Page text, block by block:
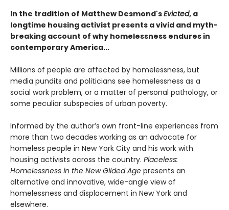
In the tradition of Matthew Desmond'sEvicted, a
longtime housing activist presents a vivid and myth-
breaking account of why homelessness endures in
contemporary America...
Millions of people are affected by homelessness, but
media pundits and politicians see homelessness as a
social work problem, or a matter of personal pathology, or
some peculiar subspecies of urban poverty.
Informed by the author’s own front-line experiences from
more than two decades working as an advocate for
homeless people in New York City and his work with
housing activists across the country. Placeless:
Homelessness in the New Gilded Age presents an
alternative and innovative, wide-angle view of
homelessness and displacement in New York and
elsewhere.